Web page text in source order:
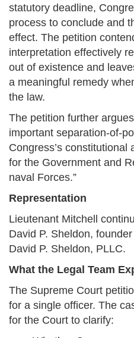
statutory deadline,
process to conclude and
effect. The petition
interpretation effectively
out of existence and
a meaningful remedy
the law.
The petition further
important separation-of-
Congress’s constitutional
for the Government and
naval Forces.”
Representation
Lieutenant Mitchell
David P. Sheldon,
David P. Sheldon, PLLC.
What the Legal Team
The Supreme Court
for a single officer. The
for the Court to clarify: